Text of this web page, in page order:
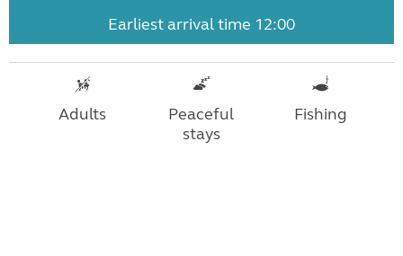
Earliest arrival time 12:00
Adults
Peaceful
stays
Fishing